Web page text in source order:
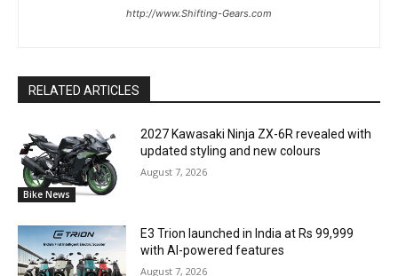
http://www.Shifting-Gears.com
RELATED ARTICLES
Bike News
2027 Kawasaki Ninja ZX-6R revealed with
updated styling and new colours
August 7, 2026
E3 Trion launched in India at Rs 99,999
with AI-powered features
August 7, 2026